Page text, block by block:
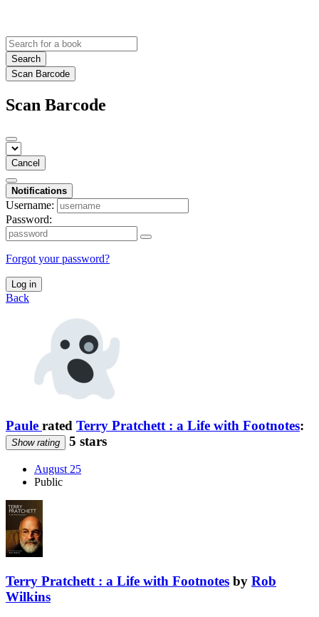
Search
Scan Barcode
Scan Barcode
Cancel
Notifications
Username:
Password:
Forgot your password?
Log in
Back
Paule rated Terry Pratchett : a Life with Footnotes:
Show rating 5 stars
August 25
Public
Terry Pratchett : a Life with Footnotes by Rob
Wilkins